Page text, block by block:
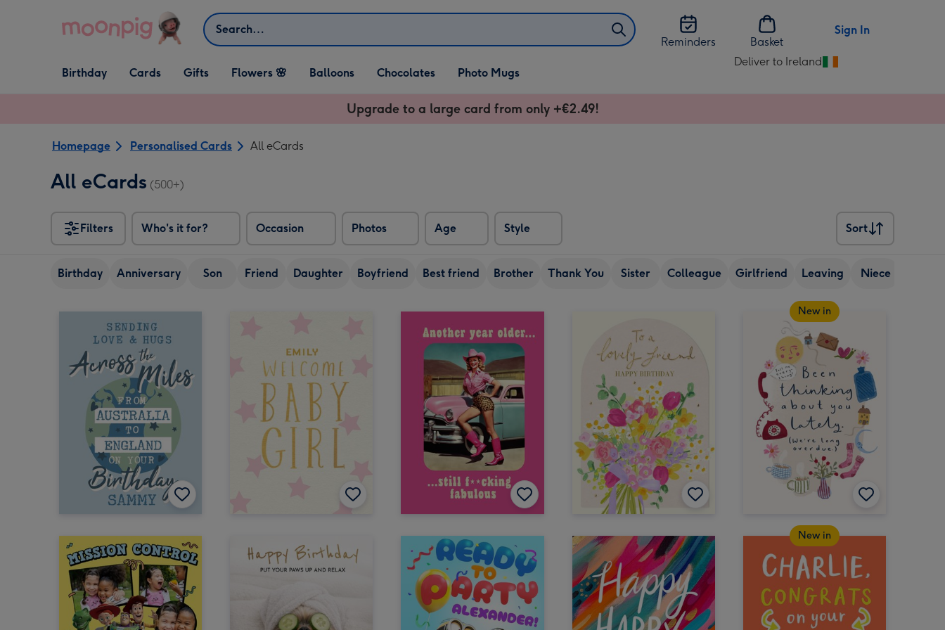
Search
Reminders
Basket
Sign In
Open Birthday
dropdown
Birthday
Open Cards
dropdown
Cards
Open Gifts
dropdown
Gifts Flowers 🌸 Balloons Chocolates Photo Mugs
Deliver to Ireland
Change
Upgrade to a large card from only +€2.49!
Homepage Personalised Cards All eCards
All eCards (500+)
Filters Who's it for? Occasion Photos Age Style
Sort
Sort
Birthday Anniversary Son Friend Daughter Boyfriend Best friend Brother Thank You Sister Colleague Girlfriend Leaving Niece
New in
New in